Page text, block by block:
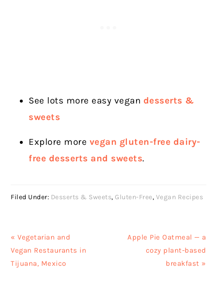
See lots more easy vegan desserts &
sweets
Explore more vegan gluten-free dairy-
free desserts and sweets.
Filed Under: Desserts & Sweets, Gluten-Free, Vegan Recipes
Previous
Post:
« Vegetarian and
Vegan Restaurants in
Tijuana, Mexico
Next
Apple Pie Oatmeal — a
cozy plant-based
breakfast »